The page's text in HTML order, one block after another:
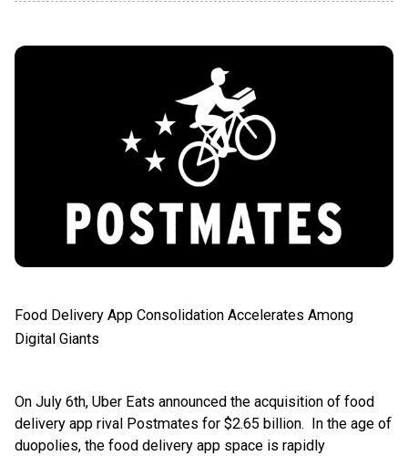
Food Delivery App Consolidation Accelerates Among
Digital Giants
On July 6th, Uber Eats announced the acquisition of food
delivery app rival Postmates for $2.65 billion. In the age of
duopolies, the food delivery app space is rapidly